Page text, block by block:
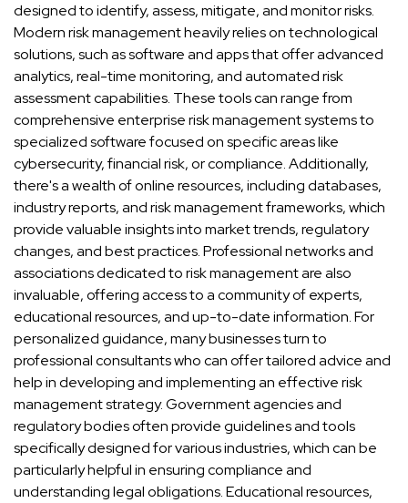
designed to identify, assess, mitigate, and monitor risks.
Modern risk management heavily relies on technological
solutions, such as software and apps that offer advanced
analytics, real-time monitoring, and automated risk
assessment capabilities. These tools can range from
comprehensive enterprise risk management systems to
specialized software focused on specific areas like
cybersecurity, financial risk, or compliance. Additionally,
there's a wealth of online resources, including databases,
industry reports, and risk management frameworks, which
provide valuable insights into market trends, regulatory
changes, and best practices. Professional networks and
associations dedicated to risk management are also
invaluable, offering access to a community of experts,
educational resources, and up-to-date information. For
personalized guidance, many businesses turn to
professional consultants who can offer tailored advice and
help in developing and implementing an effective risk
management strategy. Government agencies and
regulatory bodies often provide guidelines and tools
specifically designed for various industries, which can be
particularly helpful in ensuring compliance and
understanding legal obligations. Educational resources,